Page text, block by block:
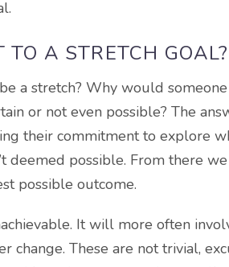
A STRETCH GOAL?
a stretch? Why would
or not even possible? The
their commitment to explore
deemed possible. From there
possible outcome.
It will more often
change. These are not trivial,